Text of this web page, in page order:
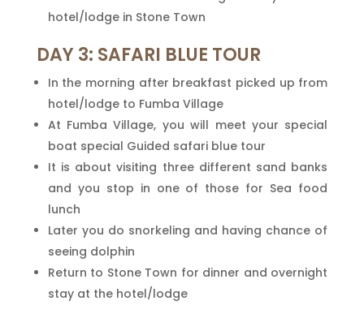
hotel/lodge in Stone Town
DAY 3: SAFARI BLUE TOUR
In the morning after breakfast picked up from
hotel/lodge to Fumba Village
At Fumba Village, you will meet your special
boat special Guided safari blue tour
It is about visiting three different sand banks
and you stop in one of those for Sea food
lunch
Later you do snorkeling and having chance of
seeing dolphin
Return to Stone Town for dinner and overnight
stay at the hotel/lodge